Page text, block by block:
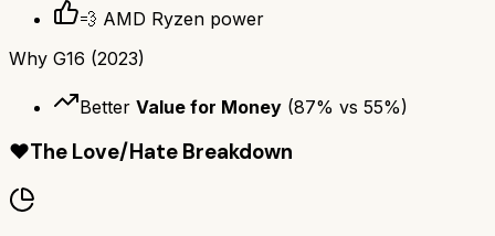
💨 AMD Ryzen power
Why G16 (2023)
Better Value for Money (87% vs 55%)
❤️The Love/Hate Breakdown